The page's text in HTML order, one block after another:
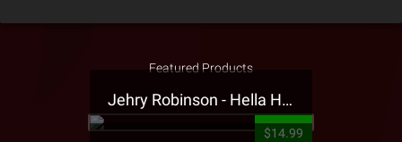
Featured Products
Jehry Robinson - Hella Highwater Presale T-Shirt
$14.99